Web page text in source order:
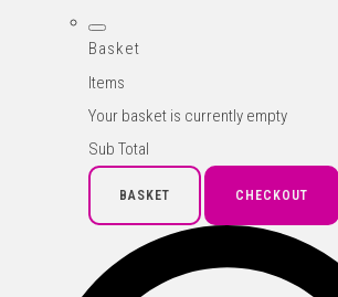
Basket
Items
Your basket is currently empty
Sub Total
BASKET CHECKOUT